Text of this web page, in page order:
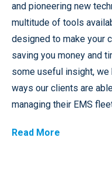
and pioneering new
multitude of tools
designed to make your
saving you money and
some useful insight,
ways our clients are
managing their EMS
Read More